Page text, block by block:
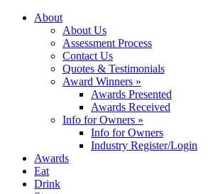
About
About Us
Assessment Process
Contact Us
Quotes & Testimonials
Award Winners »
Awards Presented
Awards Received
Info for Owners »
Info for Owners
Industry Register/Login
Awards
Eat
Drink